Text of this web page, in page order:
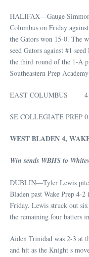
HALIFAX—Gauge
Columbus on Friday
the Gators won 15-0. The
seed Gators against #1
the third round of the 1-A
Southeastern Prep
EAST COLUMBUS
SE COLLEGIATE
WEST BLADEN 4,
Win sends WBHS to
DUBLIN—Tyler Lewis
Bladen past Wake Prep 4-
Friday. Lewis struck out
the remaining four batters
Aiden Trinidad was 2-3 at
and hit as the Knight s